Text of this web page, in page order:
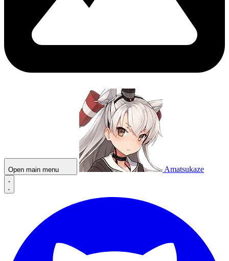
Open main menu Amatsukaze